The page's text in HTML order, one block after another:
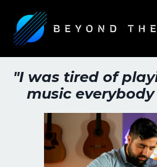
"I was tired of
music everybody